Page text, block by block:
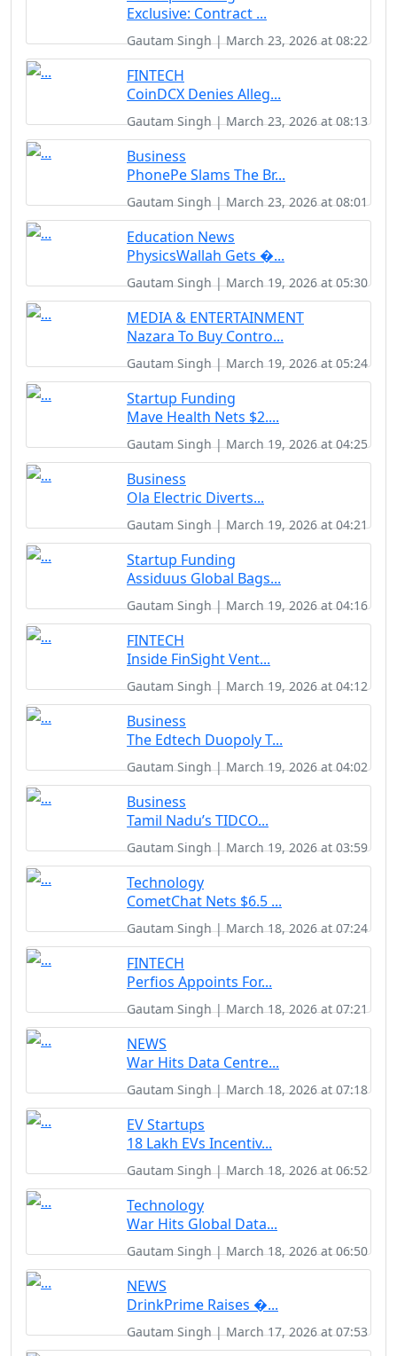
Exclusive: Contract ...
Gautam Singh | March 23, 2026 at 08:22
FINTECH
CoinDCX Denies Alleg...
Gautam Singh | March 23, 2026 at 08:13
Business
PhonePe Slams The Br...
Gautam Singh | March 23, 2026 at 08:01
Education News
PhysicsWallah Gets �...
Gautam Singh | March 19, 2026 at 05:30
MEDIA & ENTERTAINMENT
Nazara To Buy Contro...
Gautam Singh | March 19, 2026 at 05:24
Startup Funding
Mave Health Nets $2....
Gautam Singh | March 19, 2026 at 04:25
Business
Ola Electric Diverts...
Gautam Singh | March 19, 2026 at 04:21
Startup Funding
Assiduus Global Bags...
Gautam Singh | March 19, 2026 at 04:16
FINTECH
Inside FinSight Vent...
Gautam Singh | March 19, 2026 at 04:12
Business
The Edtech Duopoly T...
Gautam Singh | March 19, 2026 at 04:02
Business
Tamil Nadu’s TIDCO...
Gautam Singh | March 19, 2026 at 03:59
Technology
CometChat Nets $6.5 ...
Gautam Singh | March 18, 2026 at 07:24
FINTECH
Perfios Appoints For...
Gautam Singh | March 18, 2026 at 07:21
NEWS
War Hits Data Centre...
Gautam Singh | March 18, 2026 at 07:18
EV Startups
18 Lakh EVs Incentiv...
Gautam Singh | March 18, 2026 at 06:52
Technology
War Hits Global Data...
Gautam Singh | March 18, 2026 at 06:50
NEWS
DrinkPrime Raises �...
Gautam Singh | March 17, 2026 at 07:53